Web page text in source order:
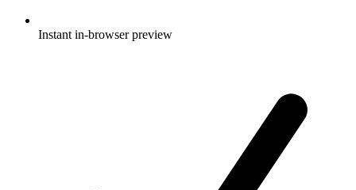
Instant in-browser preview